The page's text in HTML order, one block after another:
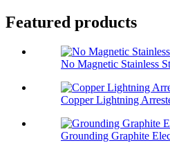
Featured products
No Magnetic Stainless
Copper Lightning
Grounding Graphite